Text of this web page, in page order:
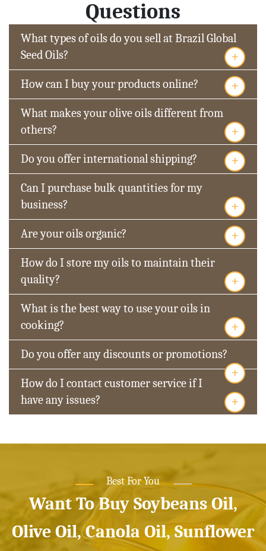
Questions
What types of oils do you sell at Brazil Global
Seed Oils?
+
How can I buy your products online? +
What makes your olive oils different from
others?
+
Do you offer international shipping? +
Can I purchase bulk quantities for my
business?
+
Are your oils organic? +
How do I store my oils to maintain their
quality?
+
What is the best way to use your oils in
cooking?
+
Do you offer any discounts or promotions?
+
How do I contact customer service if I
have any issues?
+
Best For You
Want To Buy Soybeans Oil,
Olive Oil, Canola Oil, Sunflower